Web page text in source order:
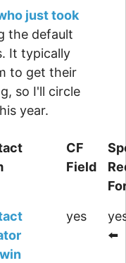
just took
the default
It typically
to get their
so I'll circle
year.
CF
Field
yes
⬅️